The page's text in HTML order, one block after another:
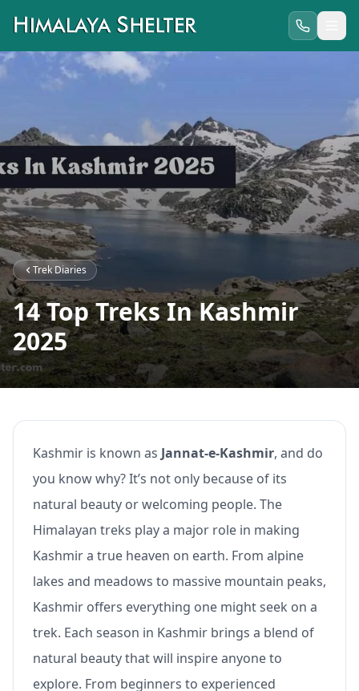
Trek Diaries
14 Top Treks In Kashmir
2025
Kashmir is known as Jannat-e-Kashmir, and do
you know why? It’s not only because of its
natural beauty or welcoming people. The
Himalayan treks play a major role in making
Kashmir a true heaven on earth. From alpine
lakes and meadows to massive mountain peaks,
Kashmir offers everything one might seek on a
trek. Each season in Kashmir brings a blend of
natural beauty that will inspire anyone to
explore. From beginners to experienced